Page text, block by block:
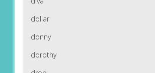
dollar
donny
dorothy